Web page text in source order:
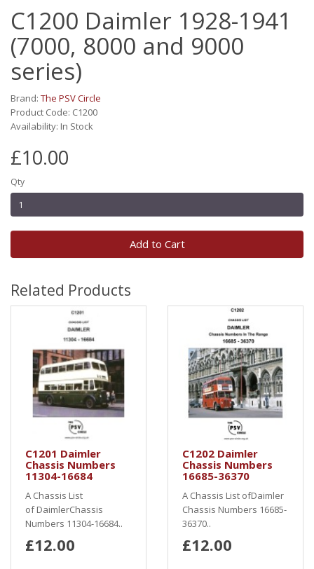
C1200 Daimler 1928-1941
(7000, 8000 and 9000
series)
Brand: The PSV Circle
Product Code: C1200
Availability: In Stock
£10.00
Qty
Add to Cart
Related Products
C1201 Daimler
Chassis Numbers
11304-16684
A Chassis List
of DaimlerChassis
Numbers 11304-16684..
£12.00
C1202 Daimler
Chassis Numbers
16685-36370
A Chassis List ofDaimler
Chassis Numbers 16685-
36370..
£12.00